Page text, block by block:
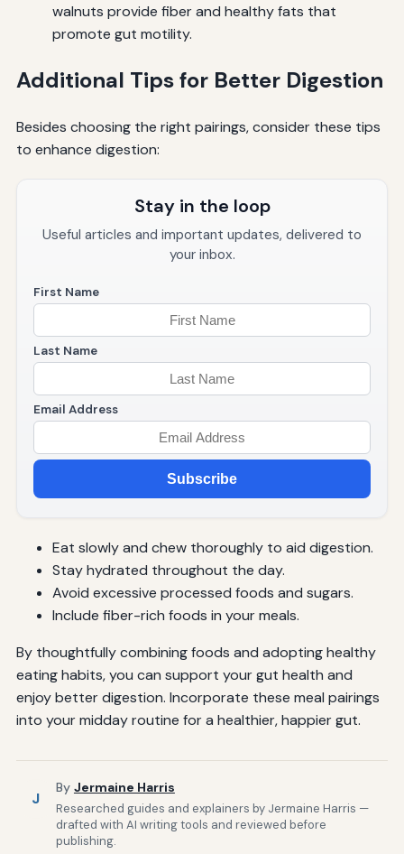
walnuts provide fiber and healthy fats that
promote gut motility.
Additional Tips for Better Digestion
Besides choosing the right pairings, consider these tips
to enhance digestion:
Stay in the loop
Useful articles and important updates, delivered to
your inbox.
First Name
Last Name
Email Address
Subscribe
Eat slowly and chew thoroughly to aid digestion.
Stay hydrated throughout the day.
Avoid excessive processed foods and sugars.
Include fiber-rich foods in your meals.
By thoughtfully combining foods and adopting healthy
eating habits, you can support your gut health and
enjoy better digestion. Incorporate these meal pairings
into your midday routine for a healthier, happier gut.
J
By Jermaine Harris
Researched guides and explainers by Jermaine Harris —
drafted with AI writing tools and reviewed before
publishing.